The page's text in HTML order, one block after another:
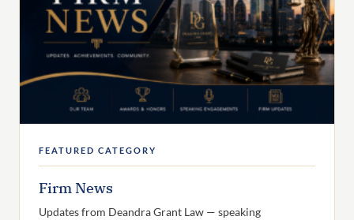
FEATURED CATEGORY
Firm News
Updates from Deandra Grant Law — speaking